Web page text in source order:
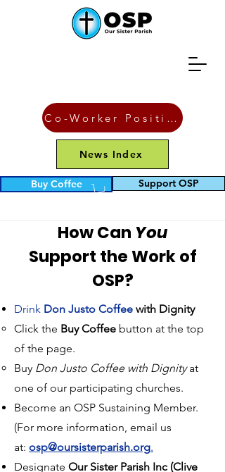
Co-Worker Position
News Index
Buy Coffee Support OSP
Supporting OSP
How Can You
Support the Work of
OSP?
Drink Don Justo Coffee with Dignity
Click the Buy Coffee button at the top
of the page.
Buy Don Justo Coffee with Dignityat
one of our participating churches.
Become an OSP Sustaining Member.
(For more information, email us
at: osp@oursisterparish.org.
Designate Our Sister Parish Inc (Clive